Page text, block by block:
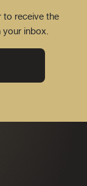
to receive the
inbox.